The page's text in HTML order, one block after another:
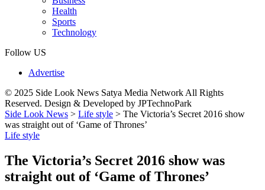
Health
Sports
Technology
Follow US
Advertise
© 2025 Side Look News Satya Media Network All Rights
Reserved. Design & Developed by JPTechnoPark
Side Look News > Life style > The Victoria’s Secret 2016 show
was straight out of ‘Game of Thrones’
Life style
The Victoria’s Secret 2016 show was
straight out of ‘Game of Thrones’